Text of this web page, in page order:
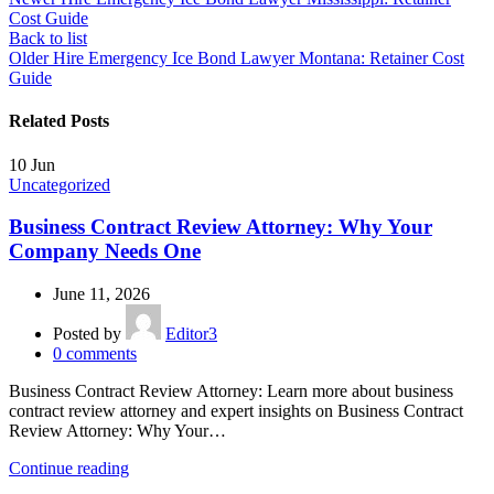
Cost Guide
Back to list
Older Hire Emergency Ice Bond Lawyer Montana: Retainer Cost
Guide
Related Posts
10 Jun
Uncategorized
Business Contract Review Attorney: Why Your
Company Needs One
June 11, 2026
Posted by
Editor3
0 comments
Business Contract Review Attorney: Learn more about business
contract review attorney and expert insights on Business Contract
Review Attorney: Why Your…
Continue reading